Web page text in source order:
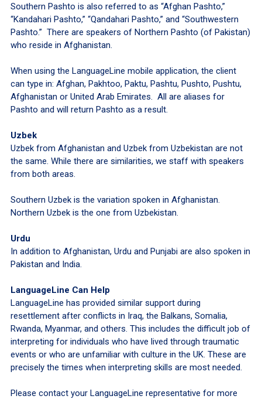
Southern Pashto is also referred to as “Afghan Pashto,”
“Kandahari Pashto,” “Qandahari Pashto,” and “Southwestern
Pashto.” There are speakers of Northern Pashto (of Pakistan)
who reside in Afghanistan.
When using the LanguageLine mobile application, the client
can type in: Afghan, Pakhtoo, Paktu, Pashtu, Pushto, Pushtu,
Afghanistan or United Arab Emirates. All are aliases for
Pashto and will return Pashto as a result.
Uzbek
Uzbek from Afghanistan and Uzbek from Uzbekistan are not
the same. While there are similarities, we staff with speakers
from both areas.
Southern Uzbek is the variation spoken in Afghanistan.
Northern Uzbek is the one from Uzbekistan.
Urdu
In addition to Afghanistan, Urdu and Punjabi are also spoken in
Pakistan and India.
LanguageLine Can Help
LanguageLine has provided similar support during
resettlement after conflicts in Iraq, the Balkans, Somalia,
Rwanda, Myanmar, and others. This includes the difficult job of
interpreting for individuals who have lived through traumatic
events or who are unfamiliar with culture in the UK. These are
precisely the times when interpreting skills are most needed.
Please contact your LanguageLine representative for more